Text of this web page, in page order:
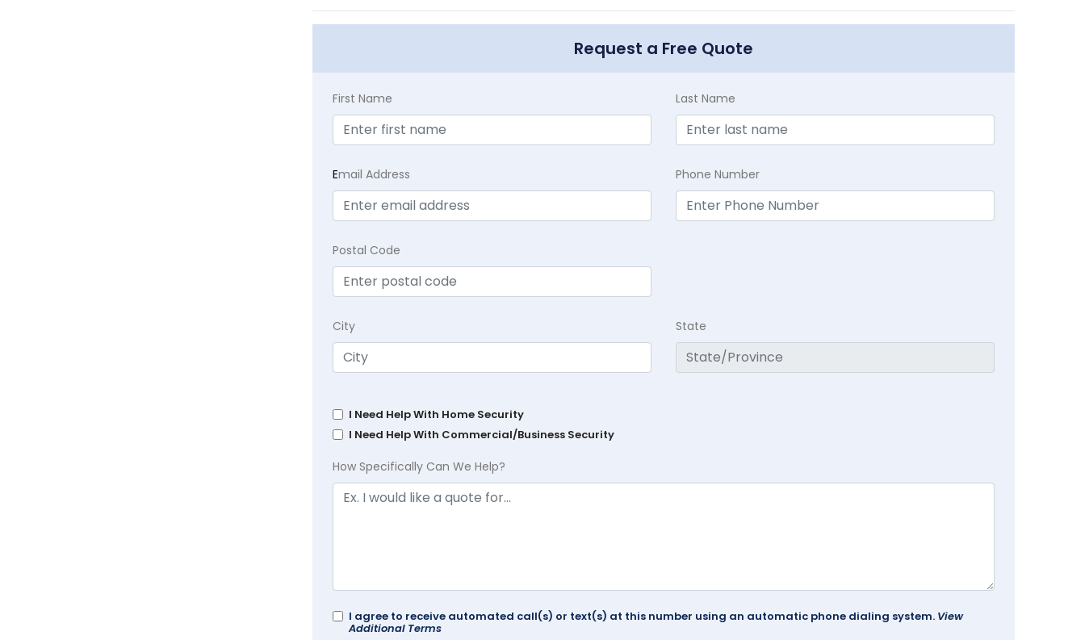
Request a Free Quote
First Name Last Name
Email Address Phone Number
Postal Code
City State
I Need Help With Home Security
I Need Help With Commercial/Business Security
How Specifically Can We Help?
I agree to receive automated call(s) or text(s) at this number using an automatic phone dialing system. View
Additional Terms